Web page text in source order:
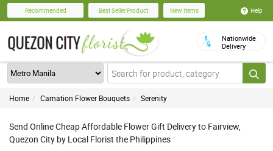
Recommended Best Seller Product New Items Help
Nationwide
Delivery
Home Carnation Flower Bouquets Serenity
Send Online Cheap Affordable Flower Gift Delivery to Fairview,
Quezon City by Local Florist the Philippines